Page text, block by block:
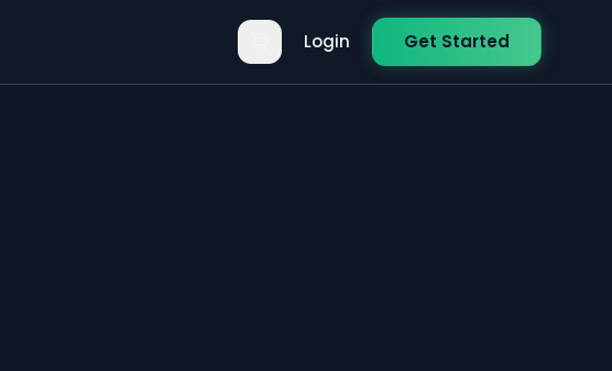
Login Get Started